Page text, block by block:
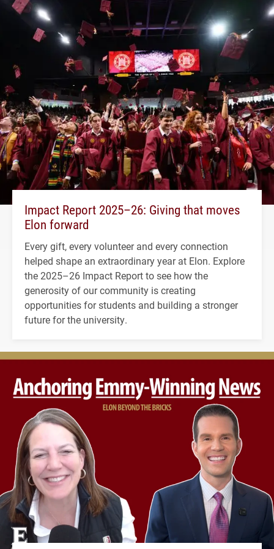
Impact Report 2025–26: Giving that moves
Elon forward
Every gift, every volunteer and every connection
helped shape an extraordinary year at Elon. Explore
the 2025–26 Impact Report to see how the
generosity of our community is creating
opportunities for students and building a stronger
future for the university.